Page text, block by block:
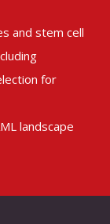
and stem cell
for
landscape